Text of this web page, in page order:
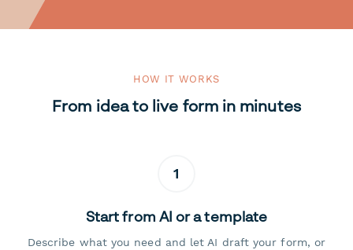
HOW IT WORKS
From idea to live form in minutes
1
Start from AI or a template
Describe what you need and let AI draft your form, or